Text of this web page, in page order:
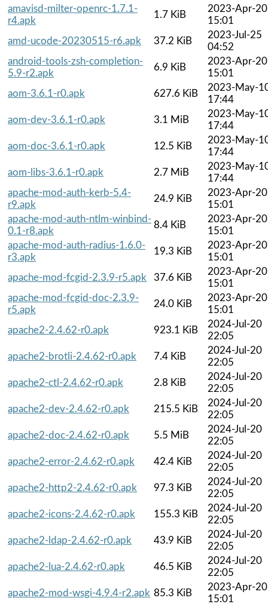
amavisd-milter-openrc-1.7.1-
r4.apk
1.7 KiB
2023-Apr-20
15:01
amd-ucode-20230515-r6.apk
37.2 KiB
2023-Jul-25
04:52
android-tools-zsh-completion-
5.9-r2.apk
6.9 KiB
2023-Apr-20
15:01
aom-3.6.1-r0.apk
627.6 KiB
2023-May-
17:44
aom-dev-3.6.1-r0.apk
3.1 MiB
2023-May-
17:44
aom-doc-3.6.1-r0.apk
12.5 KiB
2023-May-
17:44
aom-libs-3.6.1-r0.apk
2.7 MiB
2023-May-
17:44
apache-mod-auth-kerb-5.4-
r9.apk
24.9 KiB
2023-Apr-20
15:01
apache-mod-auth-ntlm-winbind-
0.1-r8.apk
8.4 KiB
2023-Apr-20
15:01
apache-mod-auth-radius-1.6.0-
r3.apk
19.3 KiB
2023-Apr-20
15:01
apache-mod-fcgid-2.3.9-r5.apk
37.6 KiB
2023-Apr-20
15:01
apache-mod-fcgid-doc-2.3.9-
r5.apk
24.0 KiB
2023-Apr-20
15:01
apache2-2.4.62-r0.apk
923.1 KiB
2024-Jul-20
22:05
apache2-brotli-2.4.62-r0.apk
7.4 KiB
2024-Jul-20
22:05
apache2-ctl-2.4.62-r0.apk
2.8 KiB
2024-Jul-20
22:05
apache2-dev-2.4.62-r0.apk
215.5 KiB
2024-Jul-20
22:05
apache2-doc-2.4.62-r0.apk
5.5 MiB
2024-Jul-20
22:05
apache2-error-2.4.62-r0.apk
42.4 KiB
2024-Jul-20
22:05
apache2-http2-2.4.62-r0.apk
97.3 KiB
2024-Jul-20
22:05
apache2-icons-2.4.62-r0.apk
155.3 KiB
2024-Jul-20
22:05
apache2-ldap-2.4.62-r0.apk
43.9 KiB
2024-Jul-20
22:05
apache2-lua-2.4.62-r0.apk
46.5 KiB
2024-Jul-20
22:05
apache2-mod-wsgi-4.9.4-r2.apk 85.3 KiB
2023-Apr-20
15:01